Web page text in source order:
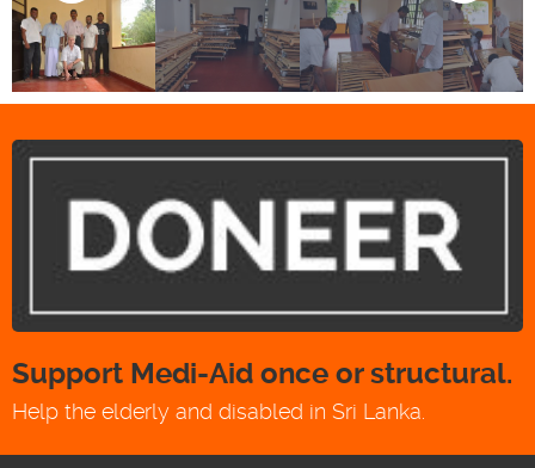
Support Medi-Aid once or structural.
Help the elderly and disabled in Sri Lanka.